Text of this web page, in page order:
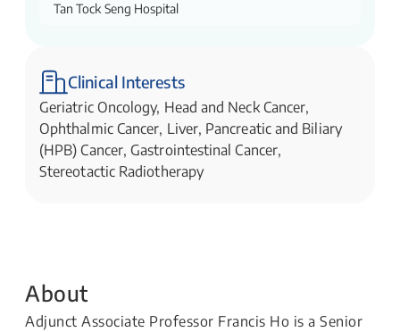
Tan Tock Seng Hospital
Clinical Interests
Geriatric Oncology, Head and Neck Cancer,
Ophthalmic Cancer, Liver, Pancreatic and Biliary
(HPB) Cancer, Gastrointestinal Cancer,
Stereotactic Radiotherapy
About
Adjunct Associate Professor Francis Ho is a Senior